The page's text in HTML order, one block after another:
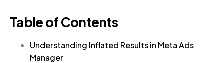
Table of Contents
Understanding Inflated Results in Meta Ads
Manager